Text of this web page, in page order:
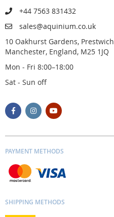
+44 7563 831432
sales@aquinium.co.uk
10 Oakhurst Gardens, Prestwich
Manchester, England, M25 1JQ
Mon - Fri 8:00–18:00
Sat - Sun off
PAYMENT METHODS
SHIPPING METHODS